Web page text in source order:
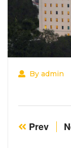
By admin
Prev